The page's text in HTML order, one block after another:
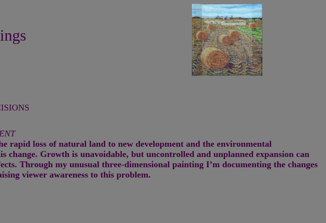
rapid loss of natural land to new development and the environmental
change. Growth is unavoidable, but uncontrolled and unplanned expansion can
Through my unusual three-dimensional painting I’m documenting the changes
viewer awareness to this problem.